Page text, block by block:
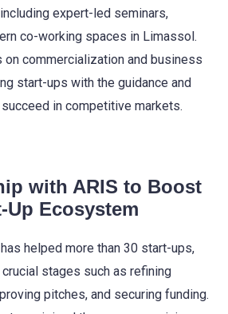
expert-led seminars,
co-working spaces in Limassol.
on commercialization and business
start-ups with the guidance and
in competitive markets.
with ARIS to Boost
Up Ecosystem
helped more than 30 start-ups,
stages such as refining
pitches, and securing funding.